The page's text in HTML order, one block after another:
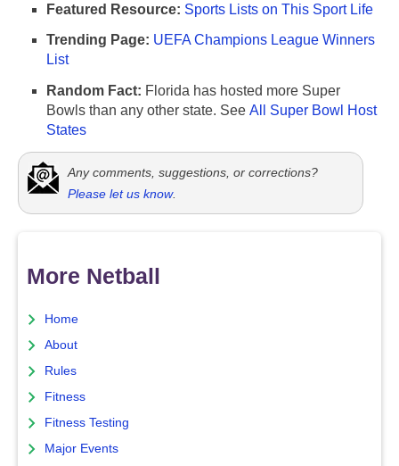
Featured Resource: Sports Lists on This Sport Life
Trending Page: UEFA Champions League Winners
List
Random Fact: Florida has hosted more Super
Bowls than any other state. See All Super Bowl Host
States
Any comments, suggestions, or corrections?
Please let us know.
More Netball
Home
About
Rules
Fitness
Fitness Testing
Major Events